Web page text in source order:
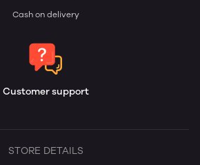
Cash on delivery
Customer support
STORE DETAILS